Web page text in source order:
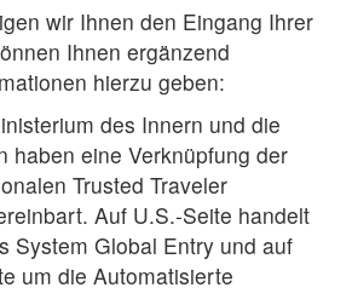
wir Ihnen den Eingang Ihrer
Ihnen ergänzend
hierzu geben:
des Innern und die
haben eine Verknüpfung der
Trusted Traveler
Auf U.S.-Seite handelt
System Global Entry und auf
um die Automatisierte